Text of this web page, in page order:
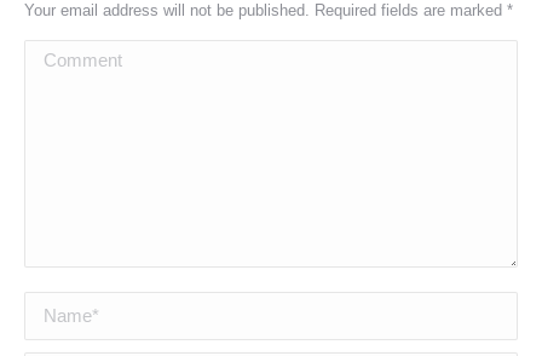
Your email address will not be published. Required fields are marked *
Comment
Name *